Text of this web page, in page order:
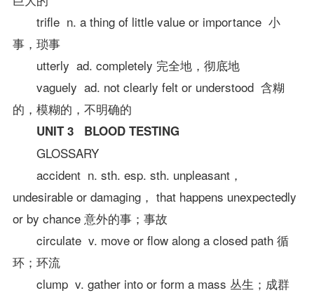
trifle n. a thing of little value or importance 小
事，琐事
utterly ad. completely 完全地，彻底地
vaguely ad. not clearly felt or understood 含糊
的，模糊的，不明确的
UNIT 3 BLOOD TESTING
GLOSSARY
accident n. sth. esp. sth. unpleasant，
undesirable or damaging， that happens unexpectedly
or by chance 意外的事；事故
circulate v. move or flow along a closed path 循
环；环流
clump v. gather into or form a mass 丛生；成群